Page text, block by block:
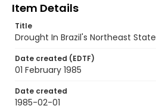
Item Details
Title
Drought In Brazil's Northeast
Date created (EDTF)
01 February 1985
Date created
1985-02-01